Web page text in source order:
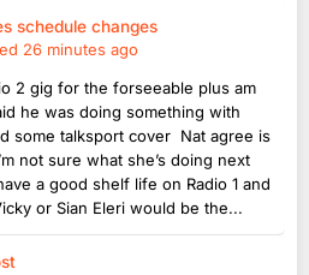
schedule changes
26 minutes ago
2 gig for the forseeable plus am
he was doing something with
some talksport cover Nat agree is
not sure what she’s doing next
a good shelf life on Radio 1 and
or Sian Eleri would be the...